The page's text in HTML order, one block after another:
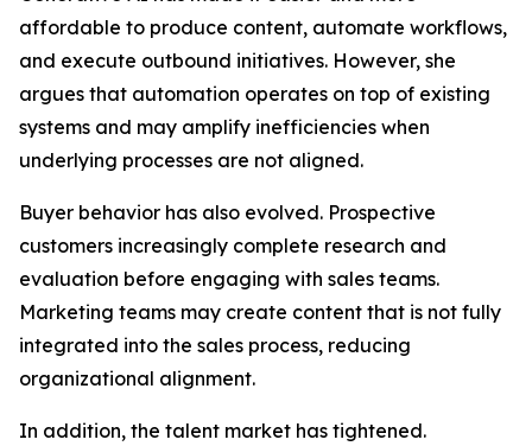
affordable to produce content, automate workflows,
and execute outbound initiatives. However, she
argues that automation operates on top of existing
systems and may amplify inefficiencies when
underlying processes are not aligned.
Buyer behavior has also evolved. Prospective
customers increasingly complete research and
evaluation before engaging with sales teams.
Marketing teams may create content that is not fully
integrated into the sales process, reducing
organizational alignment.
In addition, the talent market has tightened.